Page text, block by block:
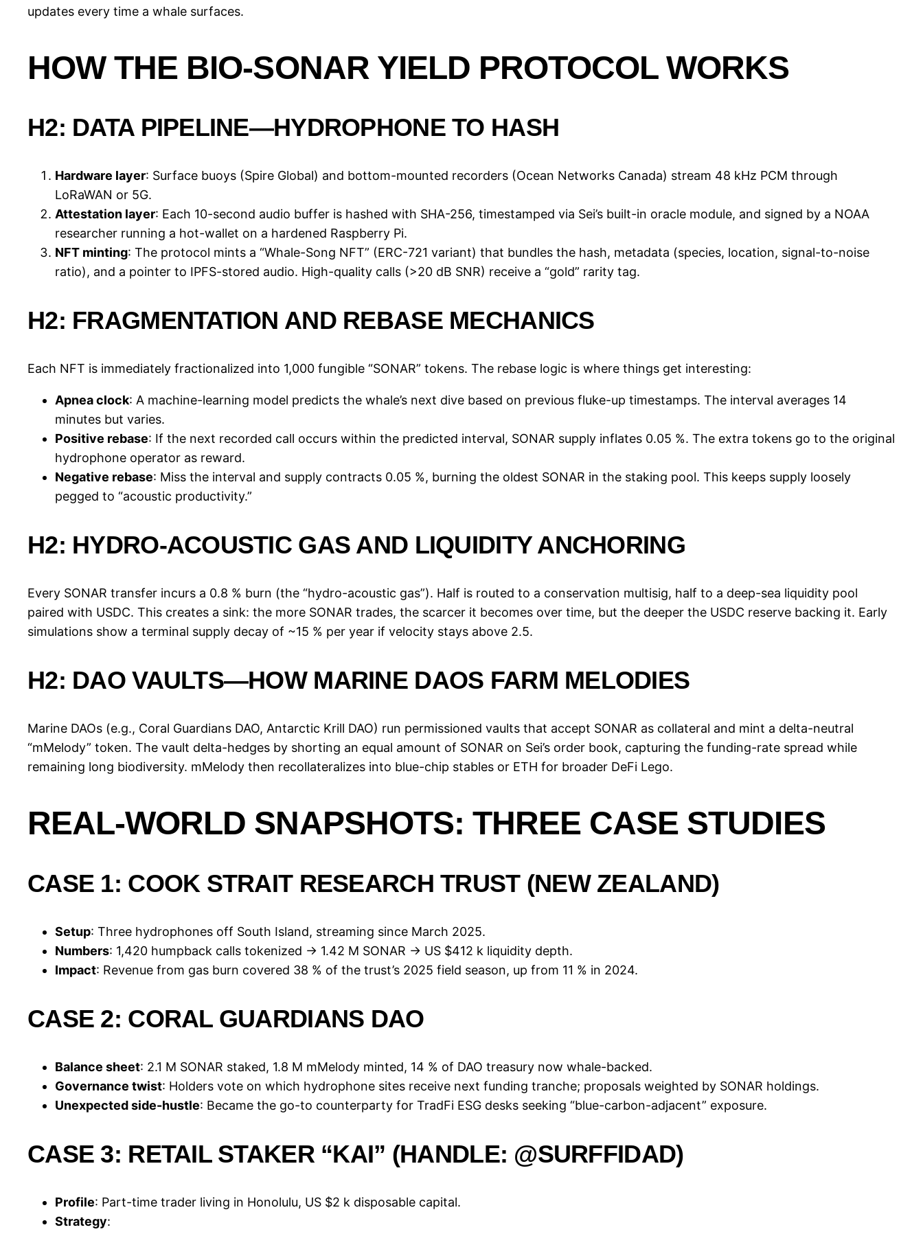
updates every time a whale surfaces.
HOW THE BIO-SONAR YIELD PROTOCOL WORKS
H2: DATA PIPELINE—HYDROPHONE TO HASH
Hardware layer: Surface buoys (Spire Global) and bottom-mounted recorders (Ocean Networks Canada) stream 48 kHz PCM through
LoRaWAN or 5G.
Attestation layer: Each 10-second audio buffer is hashed with SHA-256, timestamped via Sei’s built-in oracle module, and signed by a NOAA
researcher running a hot-wallet on a hardened Raspberry Pi.
NFT minting: The protocol mints a “Whale-Song NFT” (ERC-721 variant) that bundles the hash, metadata (species, location, signal-to-noise
ratio), and a pointer to IPFS-stored audio. High-quality calls (>20 dB SNR) receive a “gold” rarity tag.
H2: FRAGMENTATION AND REBASE MECHANICS
Each NFT is immediately fractionalized into 1,000 fungible “SONAR” tokens. The rebase logic is where things get interesting:
Apnea clock: A machine-learning model predicts the whale’s next dive based on previous fluke-up timestamps. The interval averages 14
minutes but varies.
Positive rebase: If the next recorded call occurs within the predicted interval, SONAR supply inflates 0.05 %. The extra tokens go to the original
hydrophone operator as reward.
Negative rebase: Miss the interval and supply contracts 0.05 %, burning the oldest SONAR in the staking pool. This keeps supply loosely
pegged to “acoustic productivity.”
H2: HYDRO-ACOUSTIC GAS AND LIQUIDITY ANCHORING
Every SONAR transfer incurs a 0.8 % burn (the “hydro-acoustic gas”). Half is routed to a conservation multisig, half to a deep-sea liquidity pool
paired with USDC. This creates a sink: the more SONAR trades, the scarcer it becomes over time, but the deeper the USDC reserve backing it. Early
simulations show a terminal supply decay of ~15 % per year if velocity stays above 2.5.
H2: DAO VAULTS—HOW MARINE DAOS FARM MELODIES
Marine DAOs (e.g., Coral Guardians DAO, Antarctic Krill DAO) run permissioned vaults that accept SONAR as collateral and mint a delta-neutral
“mMelody” token. The vault delta-hedges by shorting an equal amount of SONAR on Sei’s order book, capturing the funding-rate spread while
remaining long biodiversity. mMelody then recollateralizes into blue-chip stables or ETH for broader DeFi Lego.
REAL-WORLD SNAPSHOTS: THREE CASE STUDIES
CASE 1: COOK STRAIT RESEARCH TRUST (NEW ZEALAND)
Setup: Three hydrophones off South Island, streaming since March 2025.
Numbers: 1,420 humpback calls tokenized → 1.42 M SONAR → US $412 k liquidity depth.
Impact: Revenue from gas burn covered 38 % of the trust’s 2025 field season, up from 11 % in 2024.
CASE 2: CORAL GUARDIANS DAO
Balance sheet: 2.1 M SONAR staked, 1.8 M mMelody minted, 14 % of DAO treasury now whale-backed.
Governance twist: Holders vote on which hydrophone sites receive next funding tranche; proposals weighted by SONAR holdings.
Unexpected side-hustle: Became the go-to counterparty for TradFi ESG desks seeking “blue-carbon-adjacent” exposure.
CASE 3: RETAIL STAKER “KAI” (HANDLE: @SURFFIDAD)
Profile: Part-time trader living in Honolulu, US $2 k disposable capital.
Strategy: